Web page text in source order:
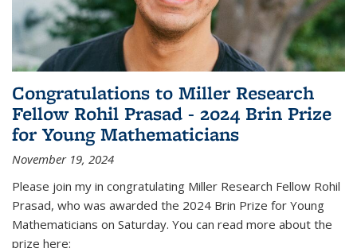
Congratulations to Miller Research
Fellow Rohil Prasad - 2024 Brin Prize
for Young Mathematicians
November 19, 2024
Please join my in congratulating Miller Research Fellow Rohil
Prasad, who was awarded the 2024 Brin Prize for Young
Mathematicians on Saturday. You can read more about the
prize here: